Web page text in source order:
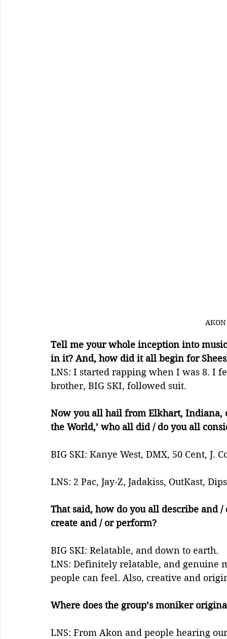
Tell me your whole inception into
in it? And, how did it all begin for
LNS: I started rapping when I was 8. I
brother, BIG SKI, followed suit.
Now you all hail from Elkhart, Indiana,
the World,’ who all did / do you all
BIG SKI: Kanye West, DMX, 50 Cent, J.
LNS: 2 Pac, Jay-Z, Jadakiss, OutKast,
That said, how do you all describe and
create and / or perform?
BIG SKI: Relatable, and down to earth.
LNS: Definitely relatable, and genuine
people can feel. Also, creative and
Where does the group’s moniker
LNS: From Akon and people hearing